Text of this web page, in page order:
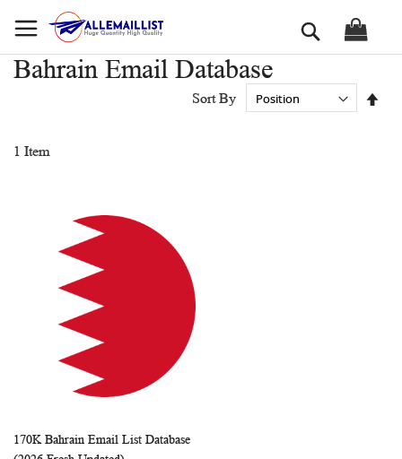
to
Search
Bahrain Email Database
1 Item
Sort By
Add to Cart
170K Bahrain Email List Database